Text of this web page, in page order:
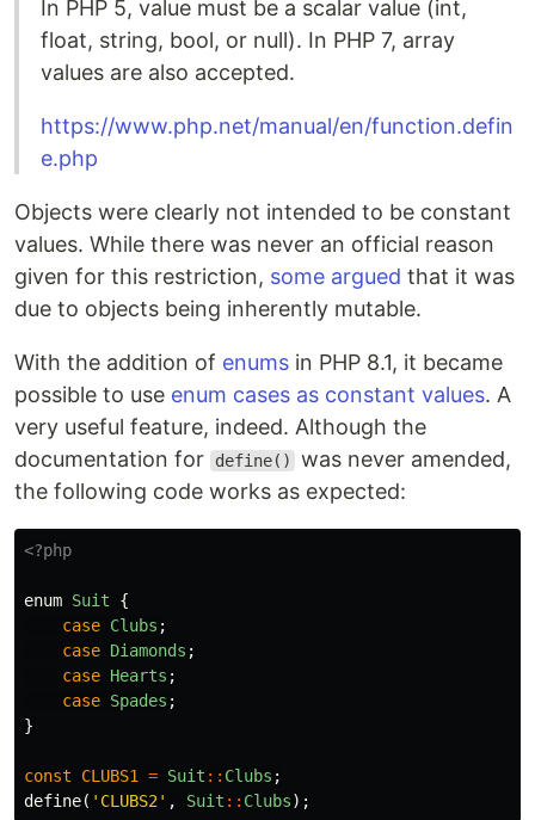
In PHP 5, value must be a scalar value (int,
float, string, bool, or null). In PHP 7, array
values are also accepted.
https://www.php.net/manual/en/function.defin
e.php
Objects were clearly not intended to be constant
values. While there was never an official reason
given for this restriction, some argued that it was
due to objects being inherently mutable.
With the addition of enums in PHP 8.1, it became
possible to use enum cases as constant values. A
very useful feature, indeed. Although the
documentation for
define()
was never amended,
the following code works as expected:
<?php
enum Suit
{
case Clubs ;
case Diamonds ;
case Hearts ;
case Spades ;
}
const CLUBS1 = Suit :: Clubs ;
define( 'CLUBS2' , Suit :: Clubs);